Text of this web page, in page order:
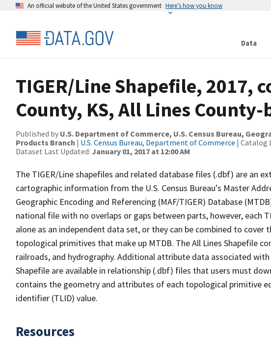
An official website of the United States government Here’s how you know
Data
TIGER/Line Shapefile, 2017,
County, KS, All Lines
Published by U.S. Department of Commerce, U.S. Census Bureau,
Products Branch | U.S. Census Bureau, Department of Commerce | Catalog
Dataset Last Updated: January 01, 2017 at 12:00 AM
The TIGER/Line shapefiles and related database files (.dbf) are an
cartographic information from the U.S. Census Bureau's Master
Geographic Encoding and Referencing (MAF/TIGER) Database
national file with no overlaps or gaps between parts, however, each
alone as an independent data set, or they can be combined to
topological primitives that make up MTDB. The All Lines Shapefile
railroads, and hydrography. Additional attribute data associated
Shapefile are available in relationship (.dbf) files that users must
contains the geometry and attributes of each topological primitive
identifier (TLID) value.
Resources